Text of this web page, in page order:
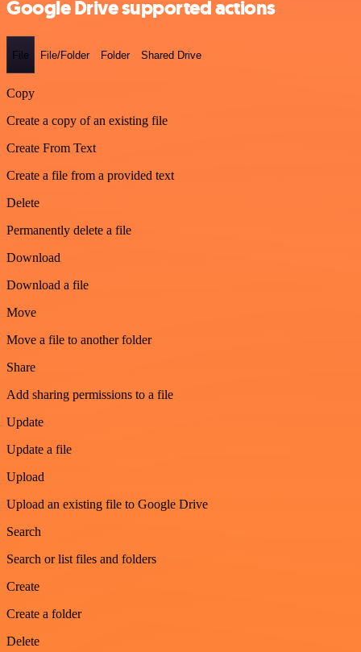
Google Drive supported actions
File File/Folder Folder Shared Drive
Copy
Create a copy of an existing file
Create From Text
Create a file from a provided text
Delete
Permanently delete a file
Download
Download a file
Move
Move a file to another folder
Share
Add sharing permissions to a file
Update
Update a file
Upload
Upload an existing file to Google Drive
Search
Search or list files and folders
Create
Create a folder
Delete